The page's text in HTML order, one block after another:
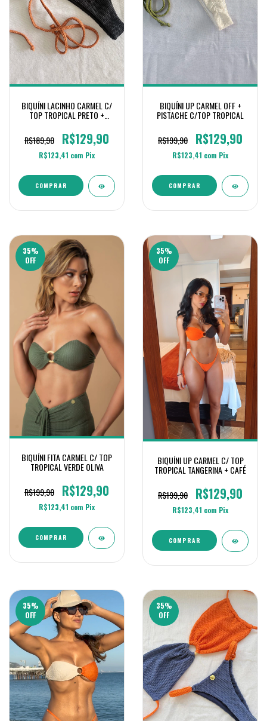
BIQUÍNI LACINHO CARMEL C/
TOP TROPICAL PRETO +
R$189,90
R$129,90
R$123,41 com Pix
COMPRAR
BIQUÍNI UP CARMEL OFF +
PISTACHE C/TOP TROPICAL
R$199,90
R$129,90
R$123,41 com Pix
COMPRAR
35%
OFF
BIQUÍNI FITA CARMEL C/ TOP
TROPICAL VERDE OLIVA
R$199,90
R$129,90
R$123,41 com Pix
COMPRAR
35%
OFF
BIQUÍNI UP CARMEL C/ TOP
TROPICAL TANGERINA + CAFÉ
R$199,90
R$129,90
R$123,41 com Pix
COMPRAR
35%
OFF
35%
OFF